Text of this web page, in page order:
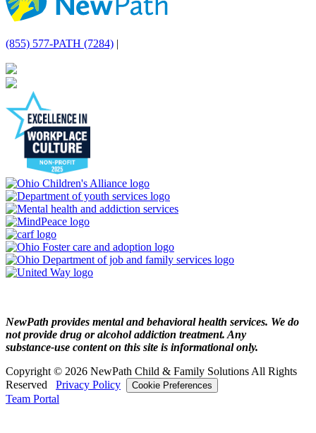
(855) 577-PATH (7284) |
NewPath provides mental and behavioral health services. We do
not provide drug or alcohol addiction treatment. Any
substance‑use content on this site is informational only.
Copyright © 2026 NewPath Child & Family Solutions All Rights
Reserved
Privacy Policy Cookie Preferences
Team Portal